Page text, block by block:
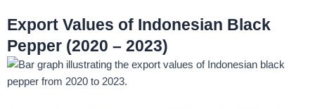
Export Values of Indonesian Black
Pepper (2020 – 2023)